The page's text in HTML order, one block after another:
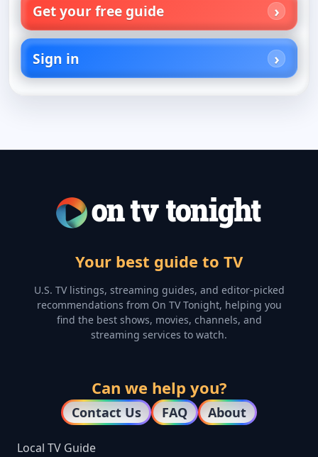
Get your free guide
Sign in
Your best guide to TV
U.S. TV listings, streaming guides, and editor-picked
recommendations from On TV Tonight, helping you
find the best shows, movies, channels, and
streaming services to watch.
Can we help you?
Contact Us FAQ About
Local TV Guide